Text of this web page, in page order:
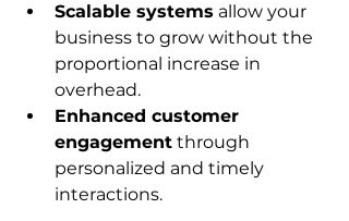
Scalable systems allow your
business to grow without the
proportional increase in
overhead.
Enhanced customer
engagement through
personalized and timely
interactions.